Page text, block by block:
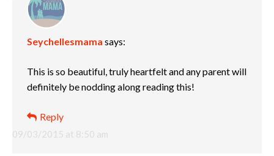
Seychellesmama says:
09/03/2015 at 8:50 am
This is so beautiful, truly heartfelt and any parent will
definitely be nodding along reading this!
Reply